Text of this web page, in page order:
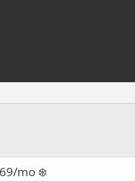
mo ❄️